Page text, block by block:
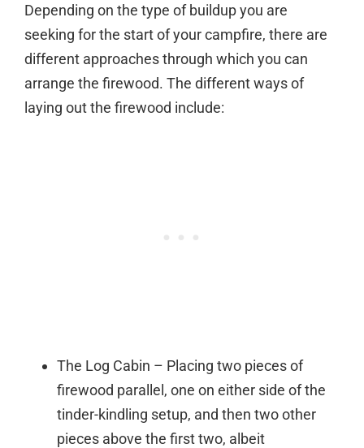
Depending on the type of buildup you are
seeking for the start of your campfire, there are
different approaches through which you can
arrange the firewood. The different ways of
laying out the firewood include:
The Log Cabin – Placing two pieces of
firewood parallel, one on either side of the
tinder-kindling setup, and then two other
pieces above the first two, albeit